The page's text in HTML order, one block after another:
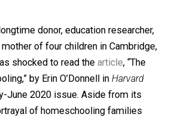
longtime donor, education
mother of four children in